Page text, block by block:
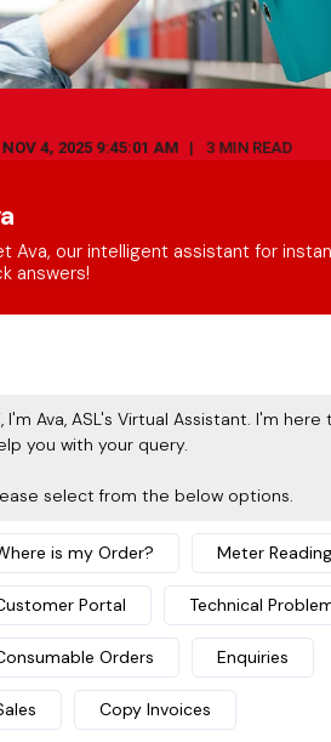
NOV 4, 2025 9:45:01 AM 3 MIN READ
Solutions Unite Physical &
Workspaces
Discover how document management
START READING